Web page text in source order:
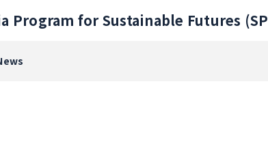
Program for Sustainable Futures